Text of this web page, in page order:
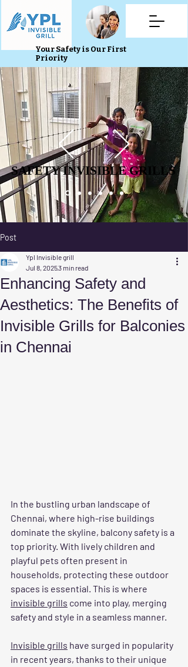
Your Safety is Our First
Priority
SAFETY INVISIBLE GRILLS
SAFETY INVISIBLE GRILLS
Post
Enhancing Safety and
Aesthetics: The Benefits of
Invisible Grills for Balconies
in Chennai
Ypl Invisible grill
Jul 8, 20253 min read
In the bustling urban landscape of
Chennai, where high-rise buildings
dominate the skyline, balcony safety is a
top priority. With lively children and
playful pets often present in
households, protecting these outdoor
spaces is essential. This is where
invisible grills come into play, merging
safety and style in a seamless manner.
Invisible grills have surged in popularity
in recent years, thanks to their unique